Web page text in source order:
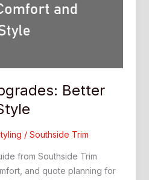
Better
/ Southside Trim
from Southside Trim
and quote planning for